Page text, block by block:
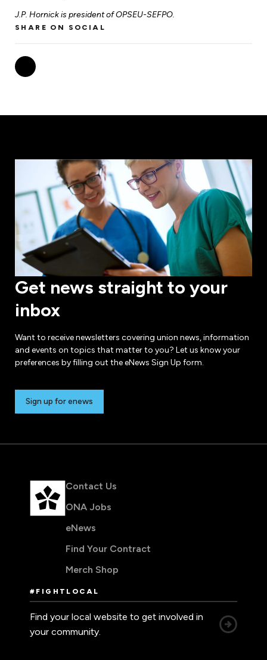
J.P. Hornick is president of OPSEU-SEFPO.
SHARE ON SOCIAL
Get news straight to your
inbox
Want to receive newsletters covering union news, information
and events on topics that matter to you? Let us know your
preferences by filling out the eNews Sign Up form.
Sign up for enews
Contact Us
ONA Jobs
eNews
Find Your Contract
Merch Shop
#FIGHTLOCAL
Find your local website to get involved in
your community.